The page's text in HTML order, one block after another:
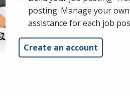
posting. Manage your
assistance for each job
Create an account